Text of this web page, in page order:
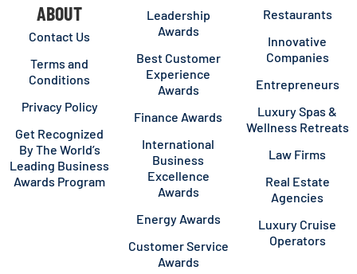
ABOUT
Contact Us
Terms and
Conditions
Privacy Policy
Get Recognized
By The World’s
Leading Business
Awards Program
Leadership
Awards
Best Customer
Experience
Awards
Finance Awards
International
Business
Excellence
Awards
Energy Awards
Customer Service
Awards
Restaurants
Innovative
Companies
Entrepreneurs
Luxury Spas &
Wellness Retreats
Law Firms
Real Estate
Agencies
Luxury Cruise
Operators